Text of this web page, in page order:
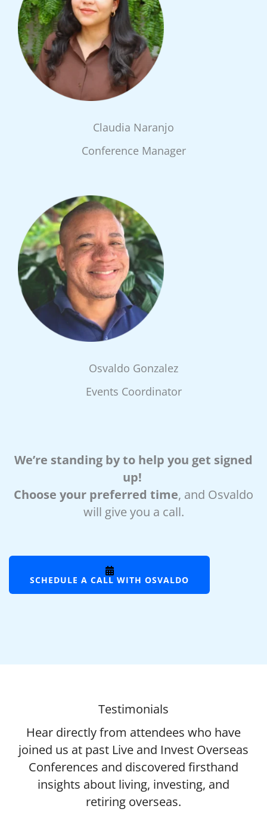
Claudia Naranjo
Conference Manager
Osvaldo Gonzalez
Events Coordinator
We’re standing by to help you get signed
up!
Choose your preferred time, and Osvaldo
will give you a call.
SCHEDULE A CALL WITH OSVALDO
Testimonials
Hear directly from attendees who have
joined us at past Live and Invest Overseas
Conferences and discovered firsthand
insights about living, investing, and
retiring overseas.